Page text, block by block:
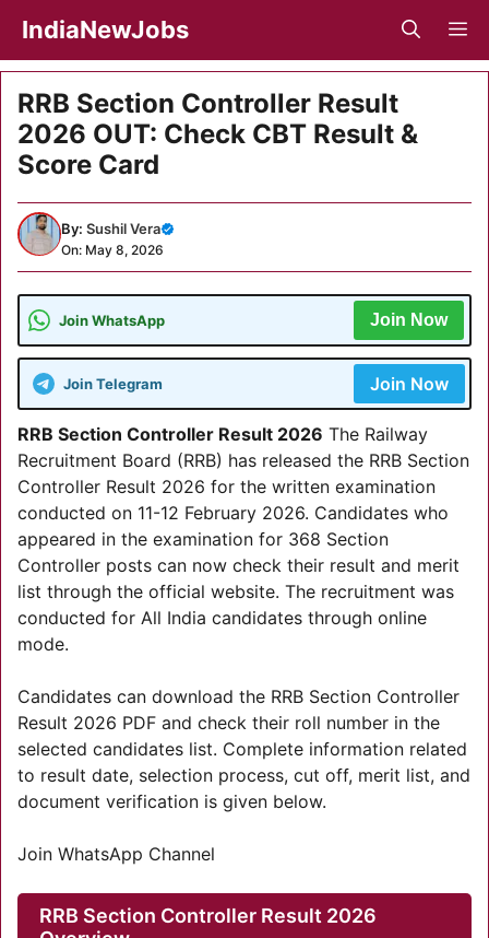
content
IndiaNewJobs
RRB Section Controller Result
2026 OUT: Check CBT Result &
Score Card
By: Sushil Vera
On: May 8, 2026
Join WhatsApp Join Now
Join Telegram Join Now
RRB Section Controller Result 2026 The Railway
Recruitment Board (RRB) has released the RRB Section
Controller Result 2026 for the written examination
conducted on 11-12 February 2026. Candidates who
appeared in the examination for 368 Section
Controller posts can now check their result and merit
list through the official website. The recruitment was
conducted for All India candidates through online
mode.
Candidates can download the RRB Section Controller
Result 2026 PDF and check their roll number in the
selected candidates list. Complete information related
to result date, selection process, cut off, merit list, and
document verification is given below.
Join WhatsApp Channel
RRB Section Controller Result 2026